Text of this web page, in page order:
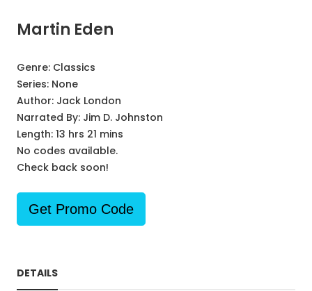
Martin Eden
Genre: Classics
Series: None
Author: Jack London
Narrated By: Jim D. Johnston
Length: 13 hrs 21 mins
No codes available.
Check back soon!
Get Promo Code
DETAILS